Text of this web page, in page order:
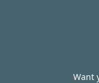
Want